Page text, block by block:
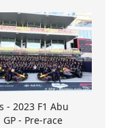
- 2023 F1 Abu
- Pre-race